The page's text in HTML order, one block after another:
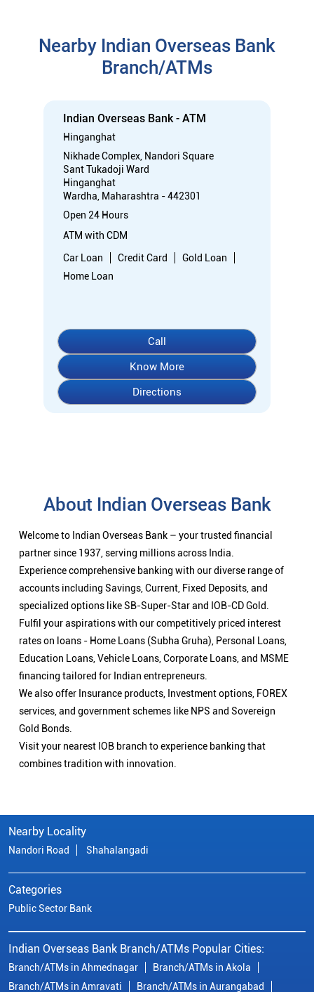
Nearby Indian Overseas Bank
Branch/ATMs
Indian Overseas Bank - ATM
Hinganghat
Nikhade Complex, Nandori Square
Sant Tukadoji Ward
Hinganghat
Wardha, Maharashtra - 442301
Open 24 Hours
ATM with CDM
Car Loan
Credit Card
Gold Loan
Home Loan
Call
Know More
Directions
About Indian Overseas Bank
Welcome to Indian Overseas Bank – your trusted financial
partner since 1937, serving millions across India.
Experience comprehensive banking with our diverse range of
accounts including Savings, Current, Fixed Deposits, and
specialized options like SB-Super-Star and IOB-CD Gold.
Fulfil your aspirations with our competitively priced interest
rates on loans - Home Loans (Subha Gruha), Personal Loans,
Education Loans, Vehicle Loans, Corporate Loans, and MSME
financing tailored for Indian entrepreneurs.
We also offer Insurance products, Investment options, FOREX
services, and government schemes like NPS and Sovereign
Gold Bonds.
Visit your nearest IOB branch to experience banking that
combines tradition with innovation.
Nearby Locality
Nandori Road Shahalangadi
Categories
Public Sector Bank
Indian Overseas Bank Branch/ATMs Popular Cities:
Branch/ATMs in Ahmednagar
Branch/ATMs in Akola
Branch/ATMs in Amravati
Branch/ATMs in Aurangabad